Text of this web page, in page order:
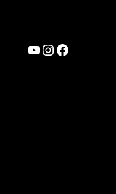
YouTube
Instagram
Facebook